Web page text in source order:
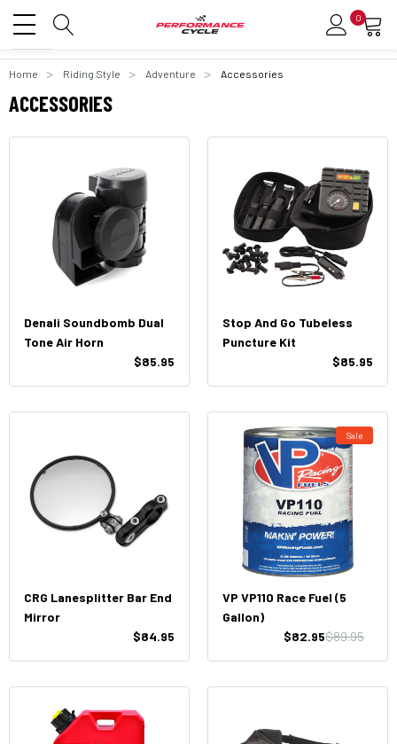
0
Home Riding Style Adventure Accessories
ACCESSORIES
Denali Soundbomb Dual
Tone Air Horn
$85.95
Stop And Go Tubeless
Puncture Kit
$85.95
CRG Lanesplitter Bar End
Mirror
$84.95
Sale
VP VP110 Race Fuel (5
Gallon)
$89.95
$82.95